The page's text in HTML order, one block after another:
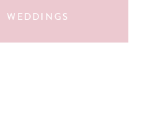
WEDDINGS